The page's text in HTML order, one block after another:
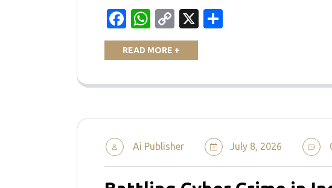
Facebook
WhatsApp
Copy
Link
X
READ MORE +
Ai Publisher July 8, 2026